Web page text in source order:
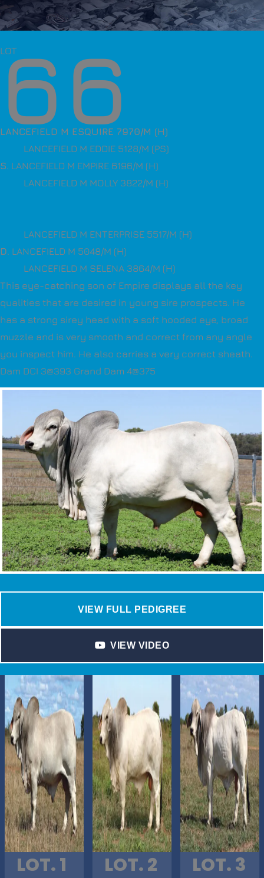
LOT
66
LANCEFIELD M ESQUIRE 7970/M (H)
LANCEFIELD M EDDIE 5128/M (PS)
S. LANCEFIELD M EMPIRE 6196/M (H)
LANCEFIELD M MOLLY 3822/M (H)
LANCEFIELD M ENTERPRISE 5517/M (H)
D. LANCEFIELD M 5048/M (H)
LANCEFIELD M SELENA 3864/M (H)
This eye-catching son of Empire displays all the key
qualities that are desired in young sire prospects. He
has a strong sirey head with a soft hooded eye, broad
muzzle and is very smooth and correct from any angle
you inspect him. He also carries a very correct sheath.
Dam DCI 3@393 Grand Dam 4@375
VIEW FULL PEDIGREE
VIEW VIDEO
LOT. 1 LOT. 2 LOT. 3